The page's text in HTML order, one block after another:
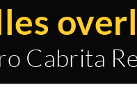
Cabrita